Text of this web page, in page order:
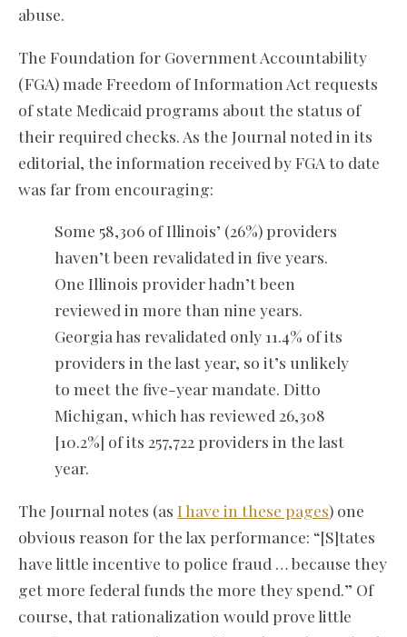
abuse.
The Foundation for Government Accountability
(FGA) made Freedom of Information Act requests
of state Medicaid programs about the status of
their required checks. As the Journal noted in its
editorial, the information received by FGA to date
was far from encouraging:
Some 58,306 of Illinois’ (26%) providers
haven’t been revalidated in five years.
One Illinois provider hadn’t been
reviewed in more than nine years.
Georgia has revalidated only 11.4% of its
providers in the last year, so it’s unlikely
to meet the five-year mandate. Ditto
Michigan, which has reviewed 26,308
[10.2%] of its 257,722 providers in the last
year.
The Journal notes (as I have in these pages) one
obvious reason for the lax performance: “[S]tates
have little incentive to police fraud … because they
get more federal funds the more they spend.” Of
course, that rationalization would prove little